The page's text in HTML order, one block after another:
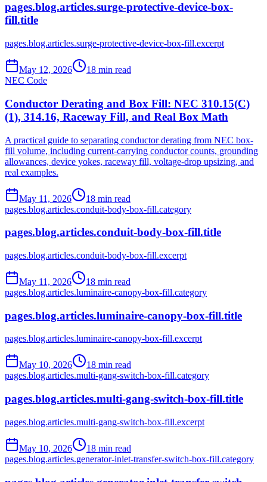
pages.blog.articles.surge-protective-device-box-
fill.title
pages.blog.articles.surge-protective-device-box-fill.excerpt
May 12, 2026 18 min read
NEC Code
Conductor Derating and Box Fill: NEC 310.15(C)
(1), 314.16, Raceway Fill, and Real Box Math
A practical guide to separating conductor derating from NEC box-
fill volume, including current-carrying conductor counts, grounding
allowances, device yokes, raceway fill, voltage-drop upsizing, and
real examples.
May 11, 2026 18 min read
pages.blog.articles.conduit-body-box-fill.category
pages.blog.articles.conduit-body-box-fill.title
pages.blog.articles.conduit-body-box-fill.excerpt
May 11, 2026 18 min read
pages.blog.articles.luminaire-canopy-box-fill.category
pages.blog.articles.luminaire-canopy-box-fill.title
pages.blog.articles.luminaire-canopy-box-fill.excerpt
May 10, 2026 18 min read
pages.blog.articles.multi-gang-switch-box-fill.category
pages.blog.articles.multi-gang-switch-box-fill.title
pages.blog.articles.multi-gang-switch-box-fill.excerpt
May 10, 2026 18 min read
pages.blog.articles.generator-inlet-transfer-switch-box-fill.category